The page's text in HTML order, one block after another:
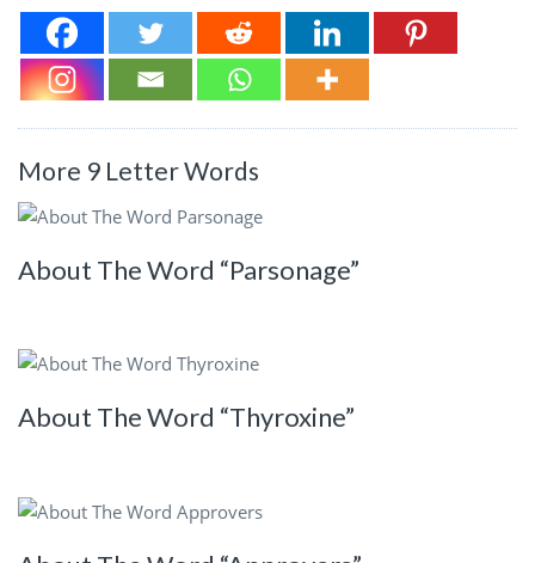
More 9 Letter Words
About The Word “Parsonage”
About The Word “Thyroxine”